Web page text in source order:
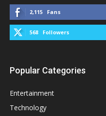
2,115 Fans
568 Followers
Popular Categories
Entertainment
Technology